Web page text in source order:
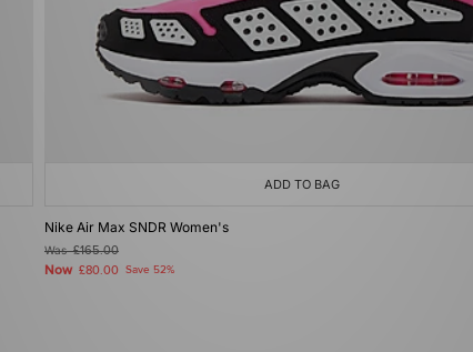
ADD TO BAG
Nike Air Max SNDR Women's
Was£165.00
Now £80.00 Save 52%